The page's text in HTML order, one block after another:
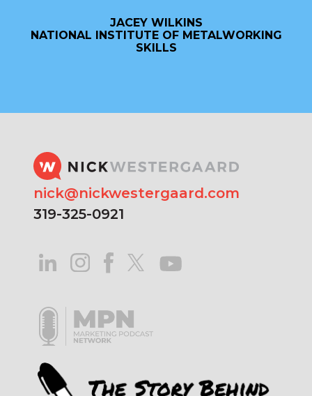
JACEY WILKINS
NATIONAL INSTITUTE OF METALWORKING
SKILLS
nick@nickwestergaard.com
319-325-0921